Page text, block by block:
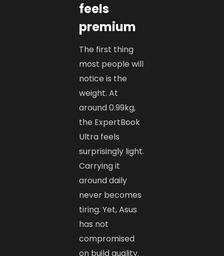
feels
premium
The first thing
most people will
notice is the
weight. At
around 0.99kg,
the ExpertBook
Ultra feels
surprisingly light.
Carrying it
around daily
never becomes
tiring. Yet, Asus
has not
compromised
on build quality.